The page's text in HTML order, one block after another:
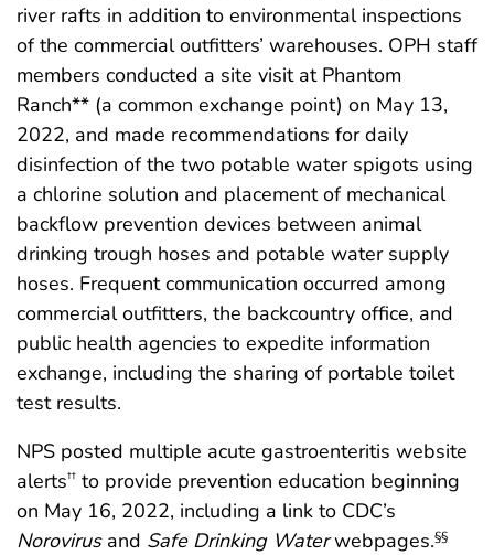
river rafts in addition to environmental inspections
of the commercial outfitters’ warehouses. OPH staff
members conducted a site visit at Phantom
Ranch** (a common exchange point) on May 13,
2022, and made recommendations for daily
disinfection of the two potable water spigots using
a chlorine solution and placement of mechanical
backflow prevention devices between animal
drinking trough hoses and potable water supply
hoses. Frequent communication occurred among
commercial outfitters, the backcountry office, and
public health agencies to expedite information
exchange, including the sharing of portable toilet
test results.
NPS posted multiple acute gastroenteritis website
alerts†† to provide prevention education beginning
on May 16, 2022, including a link to CDC’s
Norovirusand Safe Drinking Waterwebpages.§§